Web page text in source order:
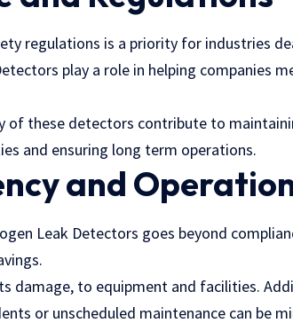
regulations is a priority for industries
play a role in helping companies
of these detectors contribute to
and ensuring long term operations.
and
Leak Detectors goes beyond
damage, to equipment and facilities.
or unscheduled maintenance can be